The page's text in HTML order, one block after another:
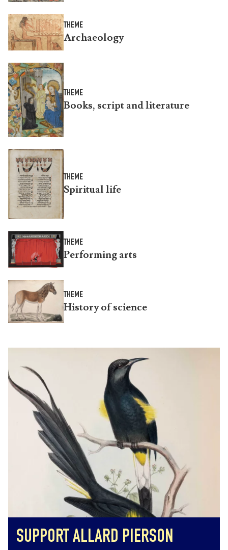
THEME
Archaeology
THEME
Books, script and literature
THEME
Spiritual life
THEME
Performing arts
THEME
History of science
SUPPORT ALLARD PIERSON